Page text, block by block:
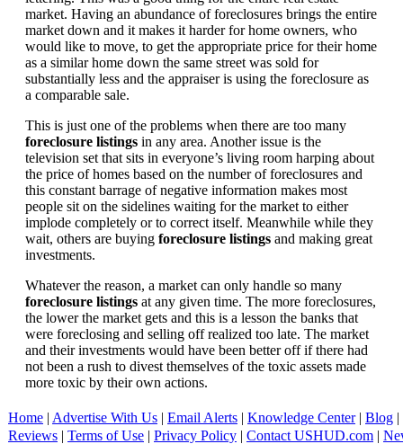
market. Having an abundance of foreclosures brings the entire
market down and it makes it harder for home owners, who
would like to move, to get the appropriate price for their home
as a similar home down the same street was sold for
substantially less and the appraiser is using the foreclosure as
a comparable sale.
This is just one of the problems when there are too many
foreclosure listings in any area. Another issue is the
television set that sits in everyone’s living room harping about
the price of homes based on the number of foreclosures and
this constant barrage of negative information makes most
people sit on the sidelines waiting for the market to either
implode completely or to correct itself. Meanwhile while they
wait, others are buying foreclosure listings and making great
investments.
Whatever the reason, a market can only handle so many
foreclosure listings at any given time. The more foreclosures,
the lower the market gets and this is a lesson the banks that
were foreclosing and selling off realized too late. The market
and their investments would have been better off if there had
not been a rush to divest themselves of the toxic assets made
more toxic by their own actions.
Home | Advertise With Us | Email Alerts | Knowledge Center| Blog |
Reviews | Terms of Use | Privacy Policy | Contact USHUD.com |